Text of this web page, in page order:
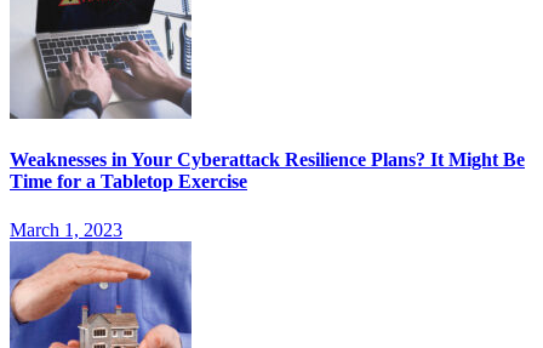
Weaknesses in Your Cyberattack Resilience Plans? It Might Be
Time for a Tabletop Exercise
March 1, 2023